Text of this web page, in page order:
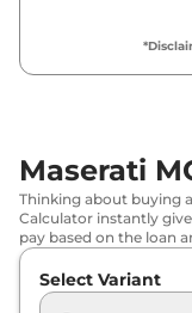
Maserati
Thinking about buying
Calculator instantly
pay based on the loan
Select Variant